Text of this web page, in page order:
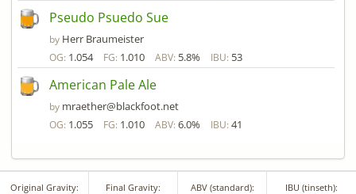
Pseudo Psuedo Sue
by Herr Braumeister
OG: 1.054 FG: 1.010 ABV: 5.8% IBU: 53
American Pale Ale
by mraether@blackfoot.net
OG: 1.055 FG: 1.010 ABV: 6.0% IBU: 41
Original Gravity: Final Gravity: ABV (standard): IBU (tinseth):